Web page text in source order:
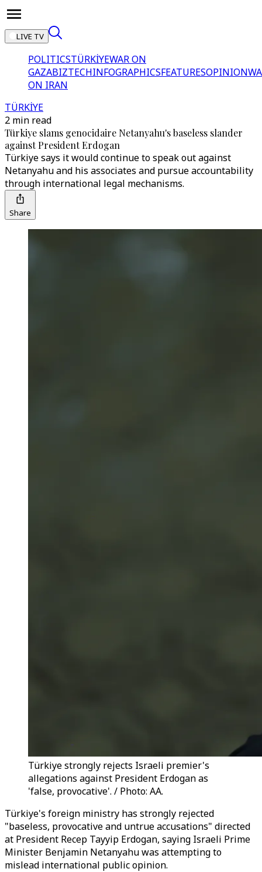
LIVE TV
POLITICSTÜRKİYEWAR ON
GAZABIZTECHINFOGRAPHICSFEATURESOPINION
ON IRAN
TÜRKİYE
2 min read
Türkiye slams genocidaire Netanyahu's baseless slander
against President Erdogan
Türkiye says it would continue to speak out against
Netanyahu and his associates and pursue accountability
through international legal mechanisms.
Share
Türkiye strongly rejects Israeli premier's
allegations against President Erdogan as
'false, provocative'. / Photo: AA.
Türkiye's foreign ministry has strongly rejected
"baseless, provocative and untrue accusations" directed
at President Recep Tayyip Erdogan, saying Israeli Prime
Minister Benjamin Netanyahu was attempting to
mislead international public opinion.